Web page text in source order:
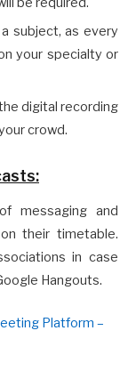
subject, as every
your specialty or
digital recording
crowd.
messaging and
their timetable.
in case
Hangouts.
Platform –